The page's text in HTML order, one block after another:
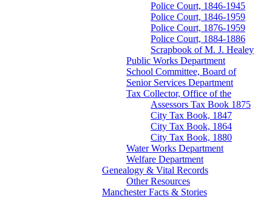
Police Court, 1846-1945
Police Court, 1846-1959
Police Court, 1876-1959
Police Court, 1884-1886
Scrapbook of M. J. Healey
Public Works Department
School Committee, Board of
Senior Services Department
Tax Collector, Office of the
Assessors Tax Book 1875
City Tax Book, 1847
City Tax Book, 1864
City Tax Book, 1880
Water Works Department
Welfare Department
Genealogy & Vital Records
Other Resources
Manchester Facts & Stories